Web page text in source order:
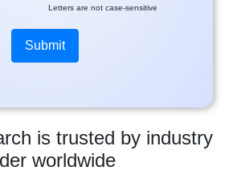
is trusted by industry
worldwide
Letters are not case-sensitive